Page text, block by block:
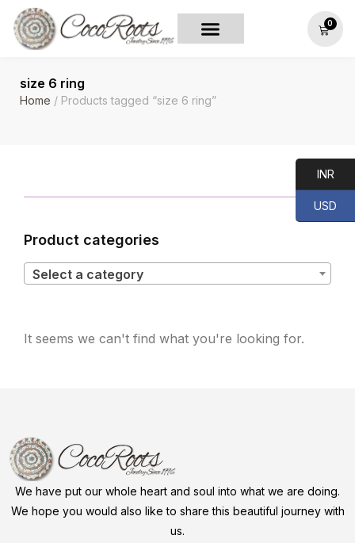
0
size 6 ring
Home / Products tagged “size 6 ring”
Product categories
Select a category
It seems we can't find what you're looking for.
We have put our whole heart and soul into what we are doing.
We hope you would also like to share this beautiful journey with
us.
INR
USD